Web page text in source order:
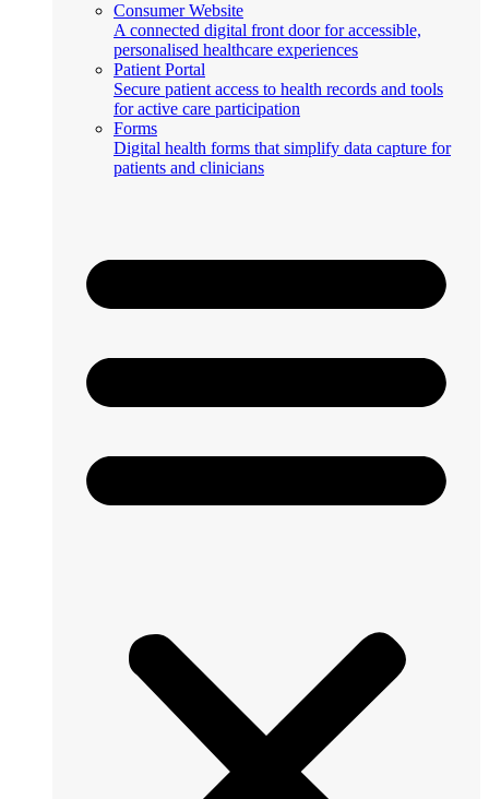
Consumer Website
A connected digital front door for accessible,
personalised healthcare experiences
Patient Portal
Secure patient access to health records and tools
for active care participation
Forms
Digital health forms that simplify data capture for
patients and clinicians